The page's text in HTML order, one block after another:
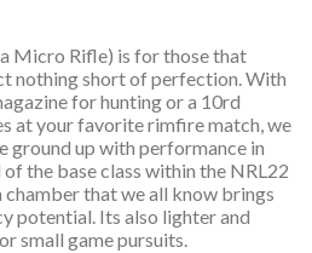
Micro Rifle) is for those that
nothing short of perfection. With
for hunting or a 10rd
at your favorite rimfire match, we
ground up with performance in
the base class within the NRL22
that we all know brings
potential. Its also lighter and
small game pursuits.